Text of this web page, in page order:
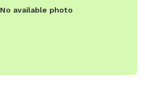
No available photo